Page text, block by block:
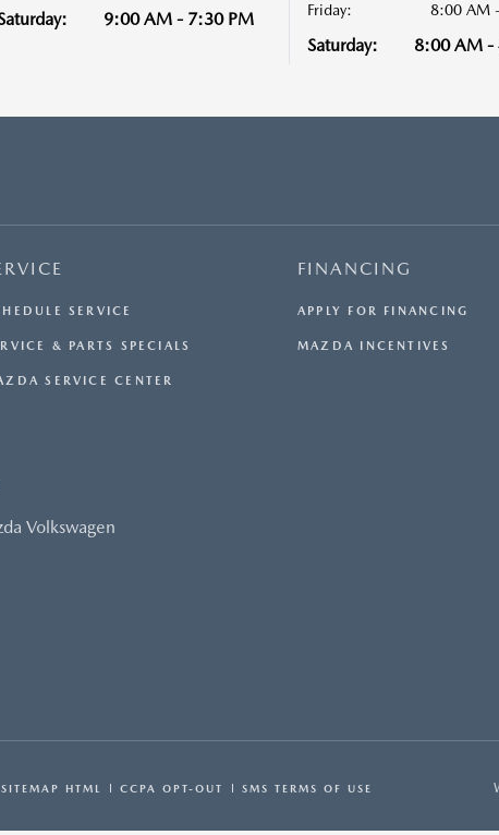
9:00 AM - 7:30 PM
Friday:
8:00 AM
Saturday: 8:00 AM -
SERVICE
& PARTS SPECIALS
SERVICE CENTER
FINANCING
APPLY FOR FINANCING
MAZDA INCENTIVES
Volkswagen
SITEMAP HTML CCPA OPT-OUT SMS TERMS OF USE